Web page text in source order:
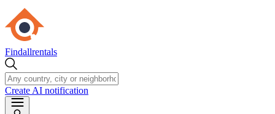
Findallrentals
Create AI notification